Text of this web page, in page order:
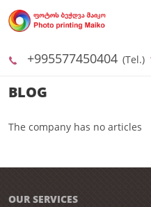
+995577450404 (Tel.)
BLOG
The company has no articles
OUR SERVICES